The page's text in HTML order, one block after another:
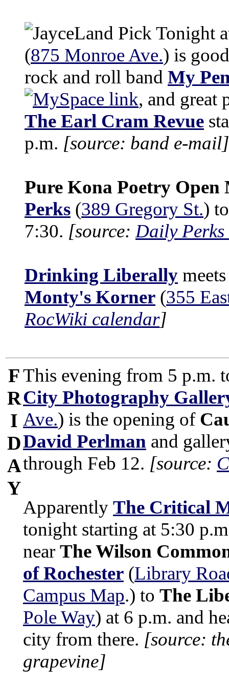
Tonight
(875 Monroe Ave.) is
rock and roll band My
, and great
The Earl Cram Revue
p.m. [source: band e-mail]
Pure Kona Poetry Open
Perks (389 Gregory St.)
7:30. [source: Daily
Drinking Liberally
Monty's Korner (355
RocWiki calendar]
F
R
I
D
A
Y
This evening from 5 p.m.
City Photography
Ave.) is the opening of
David Perlman and
through Feb 12. [source:
Apparently The Critical
tonight starting at 5:30
near The Wilson
of Rochester (Library
Campus Map.) to The
Pole Way) at 6 p.m. and
city from there. [source:
grapevine]